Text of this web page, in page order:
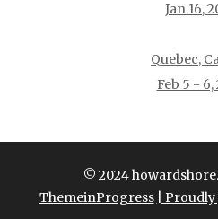
Jan 16,
Quebec,
Feb 5 - 6,
© 2024
ThemeinProgress
|